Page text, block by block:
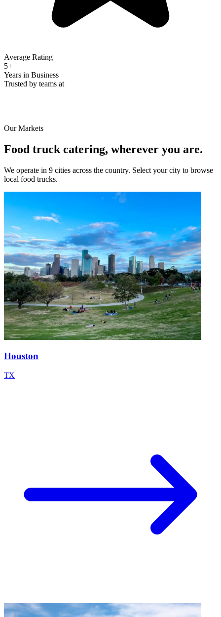
Average Rating
5+
Years in Business
Trusted by teams at
Our Markets
Food truck catering, wherever you are.
We operate in 9 cities across the country. Select your city to browse
local food trucks.
Houston
TX